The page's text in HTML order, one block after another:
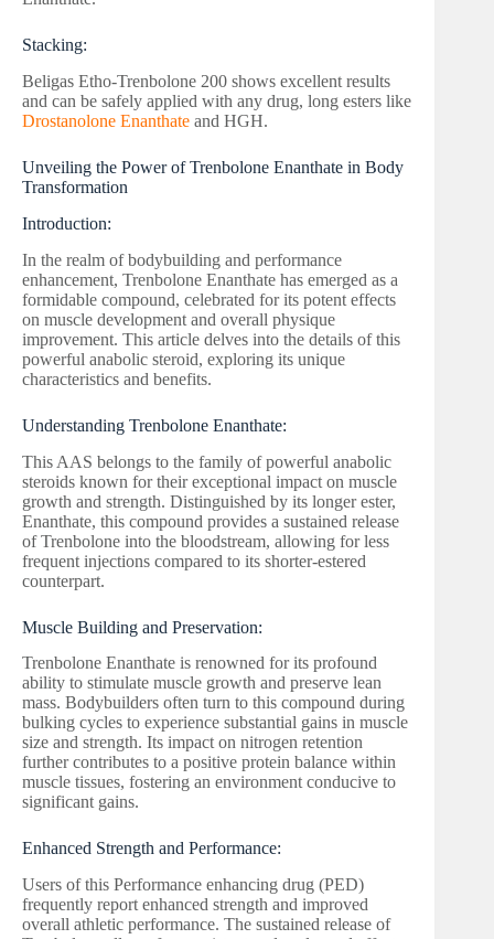
Stacking:
Beligas Etho-Trenbolone 200 shows excellent results
and can be safely applied with any drug, long esters like
Drostanolone Enanthate and HGH.
Unveiling the Power of Trenbolone Enanthate in Body
Transformation
Introduction:
In the realm of bodybuilding and performance
enhancement, Trenbolone Enanthate has emerged as a
formidable compound, celebrated for its potent effects
on muscle development and overall physique
improvement. This article delves into the details of this
powerful anabolic steroid, exploring its unique
characteristics and benefits.
Understanding Trenbolone Enanthate:
This AAS belongs to the family of powerful anabolic
steroids known for their exceptional impact on muscle
growth and strength. Distinguished by its longer ester,
Enanthate, this compound provides a sustained release
of Trenbolone into the bloodstream, allowing for less
frequent injections compared to its shorter-estered
counterpart.
Muscle Building and Preservation:
Trenbolone Enanthate is renowned for its profound
ability to stimulate muscle growth and preserve lean
mass. Bodybuilders often turn to this compound during
bulking cycles to experience substantial gains in muscle
size and strength. Its impact on nitrogen retention
further contributes to a positive protein balance within
muscle tissues, fostering an environment conducive to
significant gains.
Enhanced Strength and Performance:
Users of this Performance enhancing drug (PED)
frequently report enhanced strength and improved
overall athletic performance. The sustained release of